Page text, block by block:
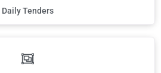
Daily Tenders